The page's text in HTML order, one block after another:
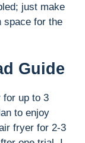
just make
space for the
Guide
for up to 3
to enjoy
fryer for 2-3